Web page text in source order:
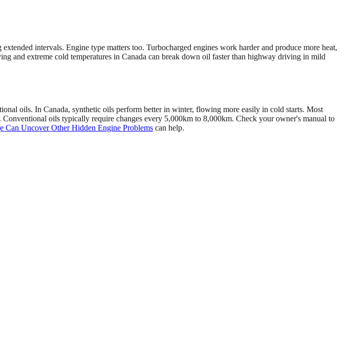
intervals. Engine type matters too. Turbocharged engines work harder and produce more heat,
and extreme cold temperatures in Canada can break down oil faster than highway driving in mild
oils. In Canada, synthetic oils perform better in winter, flowing more easily in cold starts. Most
oils typically require changes every 5,000km to 8,000km. Check your owner's manual to
Can Uncover Other Hidden Engine Problems can help.